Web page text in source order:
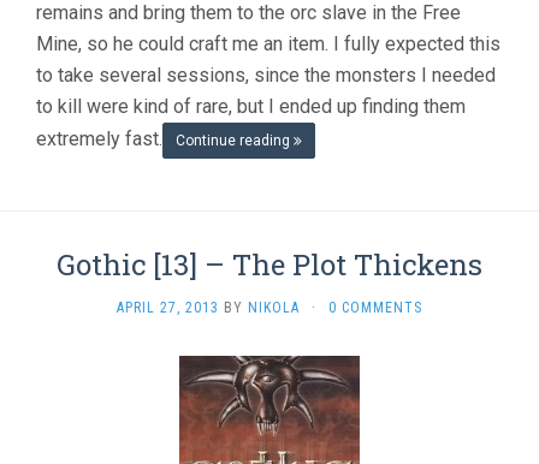
remains and bring them to the orc slave in the Free
Mine, so he could craft me an item. I fully expected this
to take several sessions, since the monsters I needed
to kill were kind of rare, but I ended up finding them
extremely fast.
Continue reading
Gothic [13] – The Plot Thickens
APRIL 27, 2013 BY NIKOLA · 0 COMMENTS